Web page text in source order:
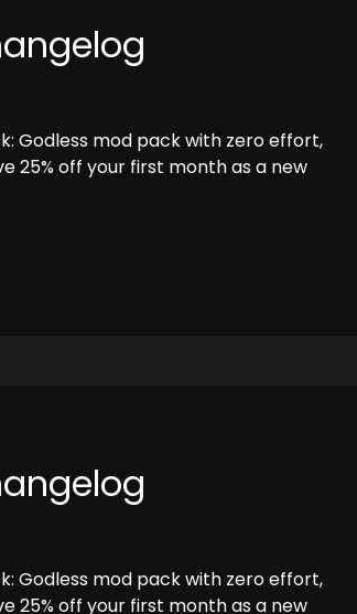
Godless mod pack with zero effort,
25% off your first month as a new
Godless mod pack with zero effort,
25% off your first month as a new